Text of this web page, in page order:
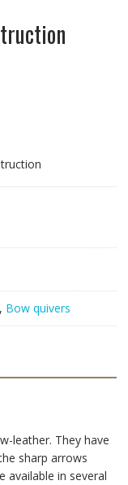
, Bow quivers
leather. They have
sharp arrows
available in several